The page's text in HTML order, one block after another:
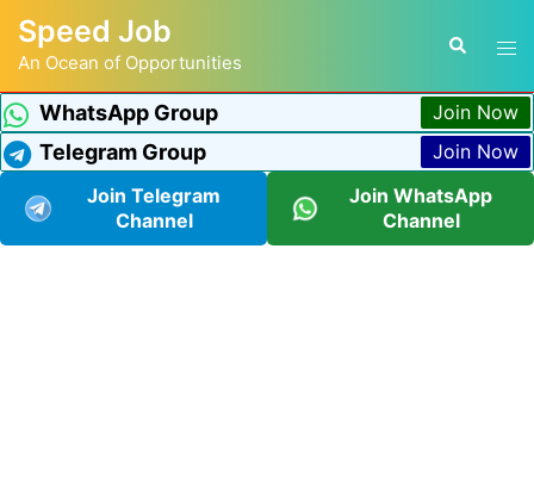
Speed Job
An Ocean of Opportunities
WhatsApp Group Join Now
Telegram Group
Join Now
Join Telegram
Channel
Join WhatsApp
Channel